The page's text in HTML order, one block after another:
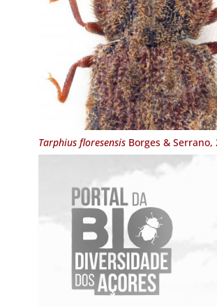
Tarphius floresensisBorges & Serrano,